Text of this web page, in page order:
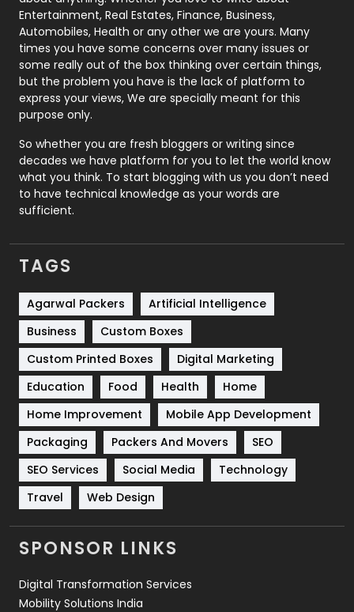
Printing
Real Estate
246
Recruitment Agencies
21
Relationship
Roofing
Security
1
SEO
Services
Shopping
Software Development
Solar Energy
Sports
Technical SEO
8
Technology
664
Travel
Videography
2
Web Design
Web Development
Entertainment, Real Estates, Finance, Business,
Automobiles, Health or any other we are yours. Many
times you have some concerns over many issues or
some really out of the box thinking over certain things,
but the problem you have is the lack of platform to
express your views, We are specially meant for this
purpose only.
So whether you are fresh bloggers or writing since
decades we have platform for you to let the world know
what you think. To start blogging with us you don’t need
to have technical knowledge as your words are
sufficient.
TAGS
Agarwal Packers
Artificial Intelligence
Business
Custom Boxes
Custom Printed Boxes
Digital Marketing
Education
Food Health
Home
Home Improvement
Mobile App Development
Packaging
Packers And Movers
SEO
SEO Services
Social Media
Technology
Travel
Web Design
SPONSOR LINKS
Digital Transformation Services
Mobility Solutions India